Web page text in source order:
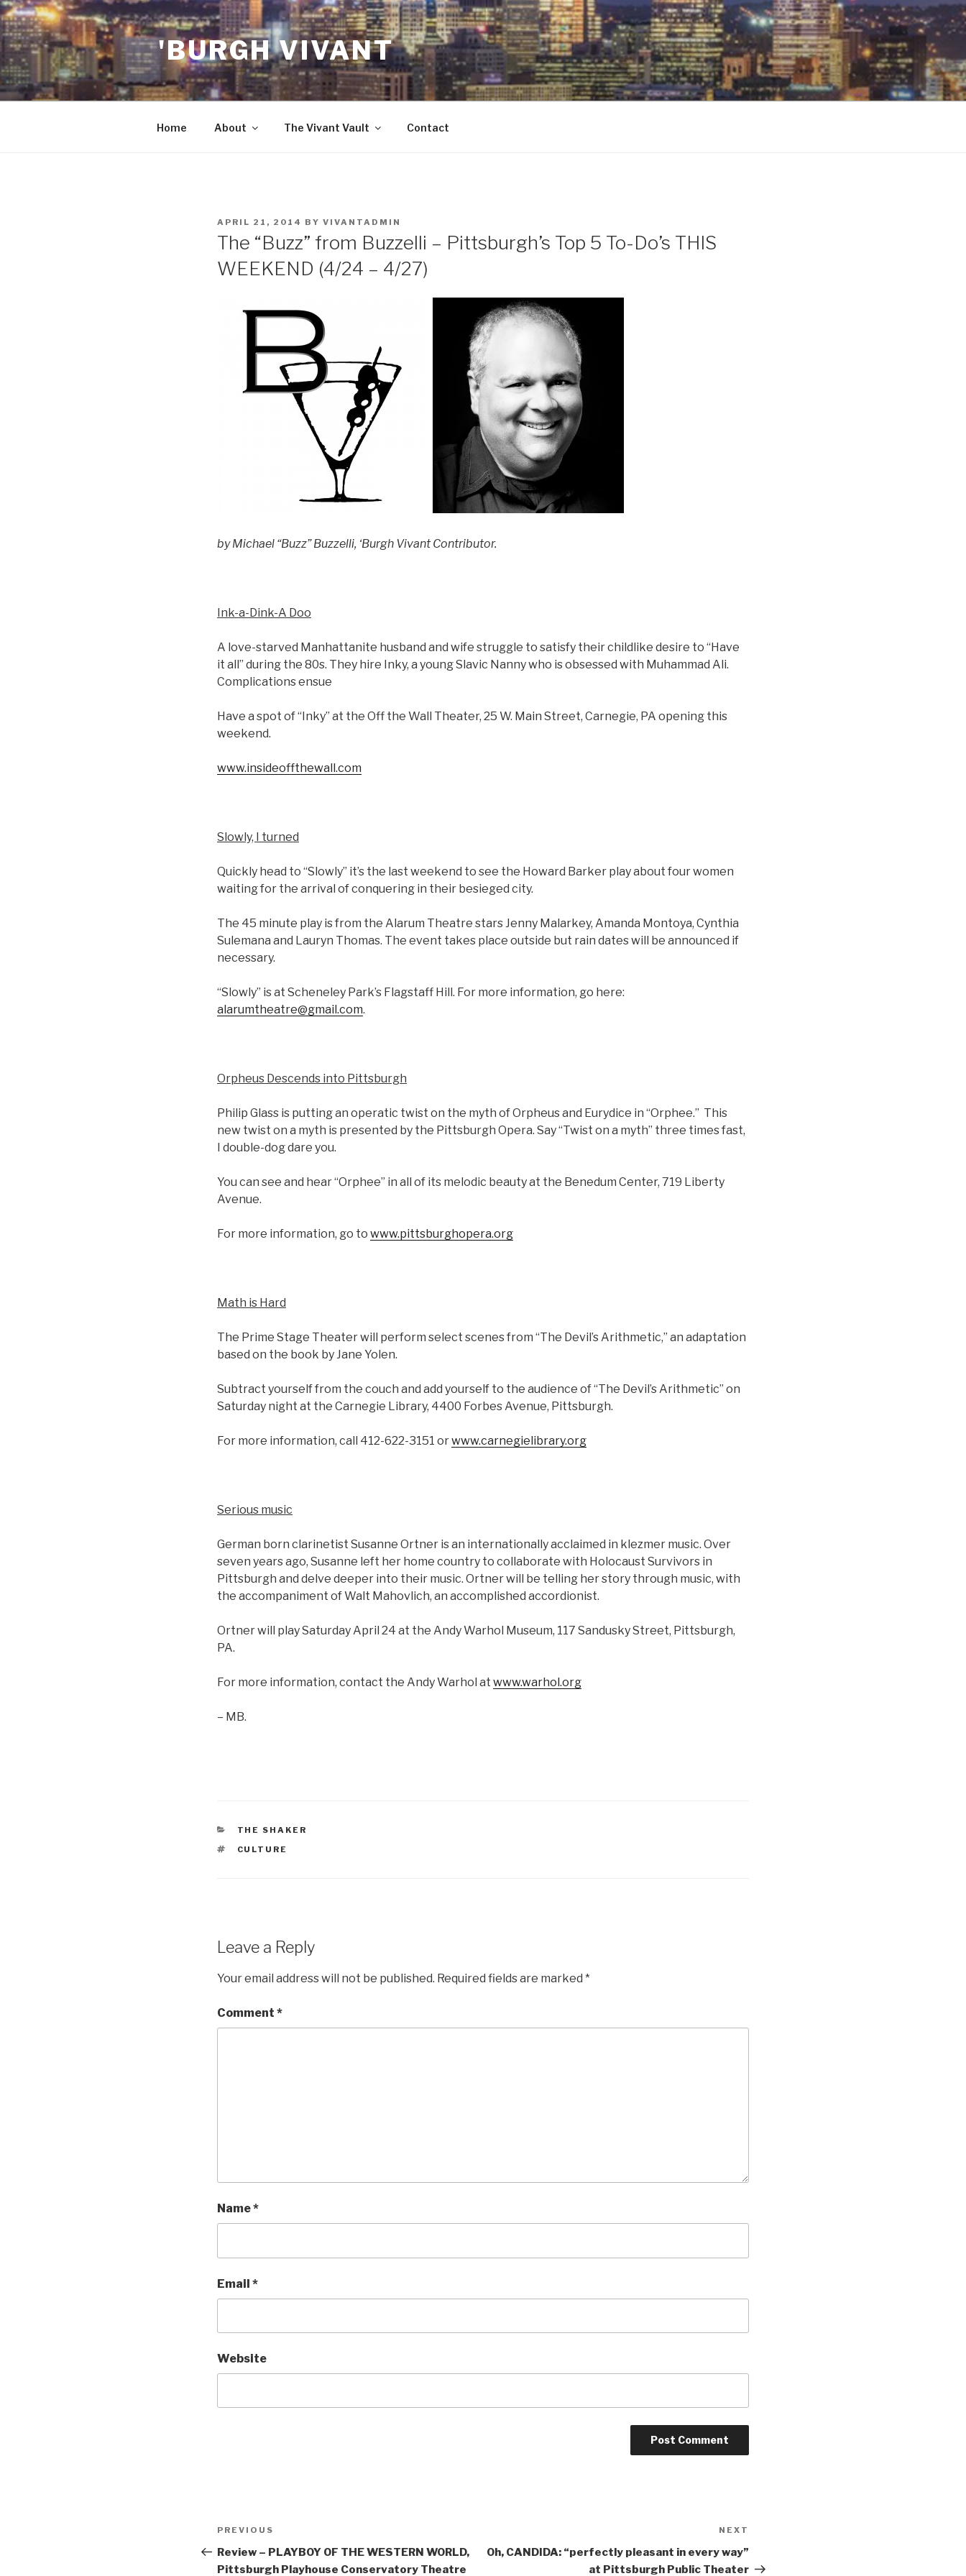
Skip
to
content
'BURGH VIVANT
Home About The Vivant Vault Contact
POSTED
APRIL 21, 2014 BY VIVANTADMIN
The “Buzz” from Buzzelli – Pittsburgh’s Top 5 To-Do’s THIS
WEEKEND (4/24 – 4/27)
by Michael “Buzz” Buzzelli, ‘Burgh Vivant Contributor.
Ink-a-Dink-A Doo
A love-starved Manhattanite husband and wife struggle to satisfy their childlike desire to “Have
it all” during the 80s. They hire Inky, a young Slavic Nanny who is obsessed with Muhammad Ali.
Complications ensue
Have a spot of “Inky” at the Off the Wall Theater, 25 W. Main Street, Carnegie, PA opening this
weekend.
www.insideoffthewall.com
Slowly, I turned
Quickly head to “Slowly” it’s the last weekend to see the Howard Barker play about four women
waiting for the arrival of conquering in their besieged city.
The 45 minute play is from the Alarum Theatre stars Jenny Malarkey, Amanda Montoya, Cynthia
Sulemana and Lauryn Thomas. The event takes place outside but rain dates will be announced if
necessary.
“Slowly” is at Scheneley Park’s Flagstaff Hill. For more information, go here:
alarumtheatre@gmail.com.
Orpheus Descends into Pittsburgh
Philip Glass is putting an operatic twist on the myth of Orpheus and Eurydice in “Orphee.” This
new twist on a myth is presented by the Pittsburgh Opera. Say “Twist on a myth” three times fast,
I double-dog dare you.
You can see and hear “Orphee” in all of its melodic beauty at the Benedum Center, 719 Liberty
Avenue.
For more information, go to www.pittsburghopera.org
Math is Hard
The Prime Stage Theater will perform select scenes from “The Devil’s Arithmetic,” an adaptation
based on the book by Jane Yolen.
Subtract yourself from the couch and add yourself to the audience of “The Devil’s Arithmetic” on
Saturday night at the Carnegie Library, 4400 Forbes Avenue, Pittsburgh.
For more information, call 412-622-3151 orwww.carnegielibrary.org
Serious music
German born clarinetist Susanne Ortner is an internationally acclaimed in klezmer music. Over
seven years ago, Susanne left her home country to collaborate with Holocaust Survivors in
Pittsburgh and delve deeper into their music. Ortner will be telling her story through music, with
the accompaniment of Walt Mahovlich, an accomplished accordionist.
Ortner will play Saturday April 24 at the Andy Warhol Museum, 117 Sandusky Street, Pittsburgh,
PA.
For more information, contact the Andy Warhol at www.warhol.org
– MB.
CATEGORIES
THE SHAKER
TAGS
CULTURE
Leave a Reply
Your email address will not be published. Required fields are marked *
Comment *
Name*
Email *
Website
Post
navigation
Previous
Post
PREVIOUS
Review – PLAYBOY OF THE WESTERN WORLD,
Pittsburgh Playhouse Conservatory Theatre
NEXT
Oh, CANDIDA: “perfectly pleasant in every way”
at Pittsburgh Public Theater